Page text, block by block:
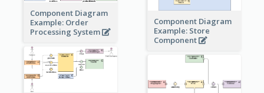
Component Diagram
Example: Order
Processing System
Component Diagram
Example: Store
Component